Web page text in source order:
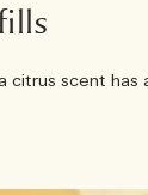
citrus scent has